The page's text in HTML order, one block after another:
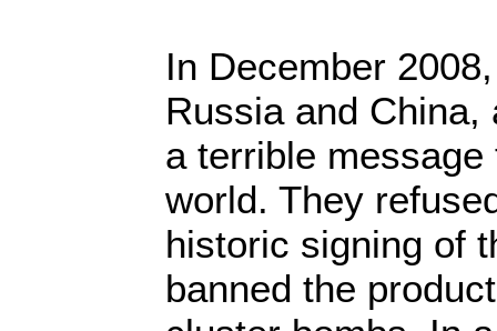
In December
Russia and
a terrible
world. They
historic signing of
banned the